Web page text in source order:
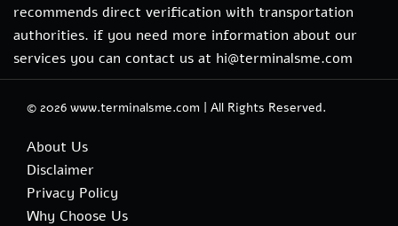
recommends direct verification with transportation
authorities. if you need more information about our
services you can contact us at hi@terminalsme.com
© 2026 www.terminalsme.com | All Rights Reserved.
About Us
Disclaimer
Privacy Policy
Why Choose Us